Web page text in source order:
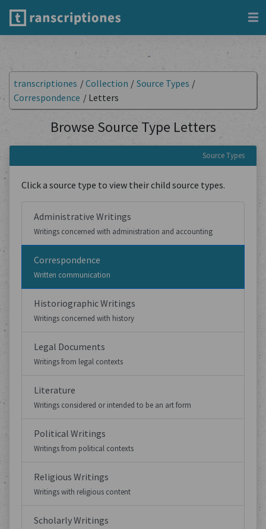
transcriptiones /Collection / Source Types /
Correspondence / Letters
Browse Source Type Letters
Source Types
Click a source type to view their child source types.
Administrative Writings
Writings concerned with administration and accounting
Correspondence
Written communication
Historiographic Writings
Writings concerned with history
Legal Documents
Writings from legal contexts
Literature
Writings considered or intended to be an art form
Political Writings
Writings from political contexts
Religious Writings
Writings with religious content
Scholarly Writings